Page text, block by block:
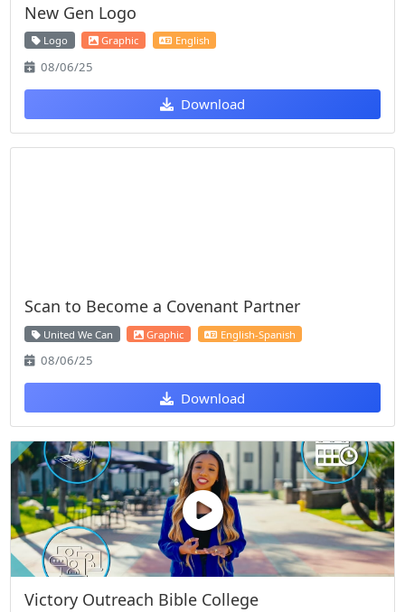
New Gen Logo
Logo Graphic English
08/06/25
Download
Scan to Become a Covenant Partner
United We Can Graphic English-Spanish
08/06/25
Download
Victory Outreach Bible College